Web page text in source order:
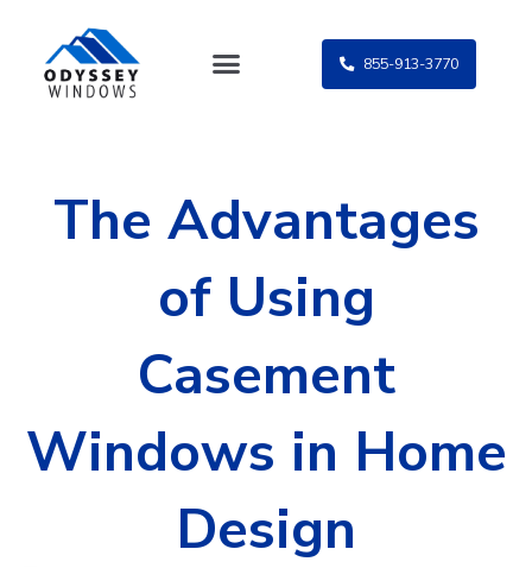
content
855-913-3770
The Advantages
of Using
Casement
Windows in Home
Design